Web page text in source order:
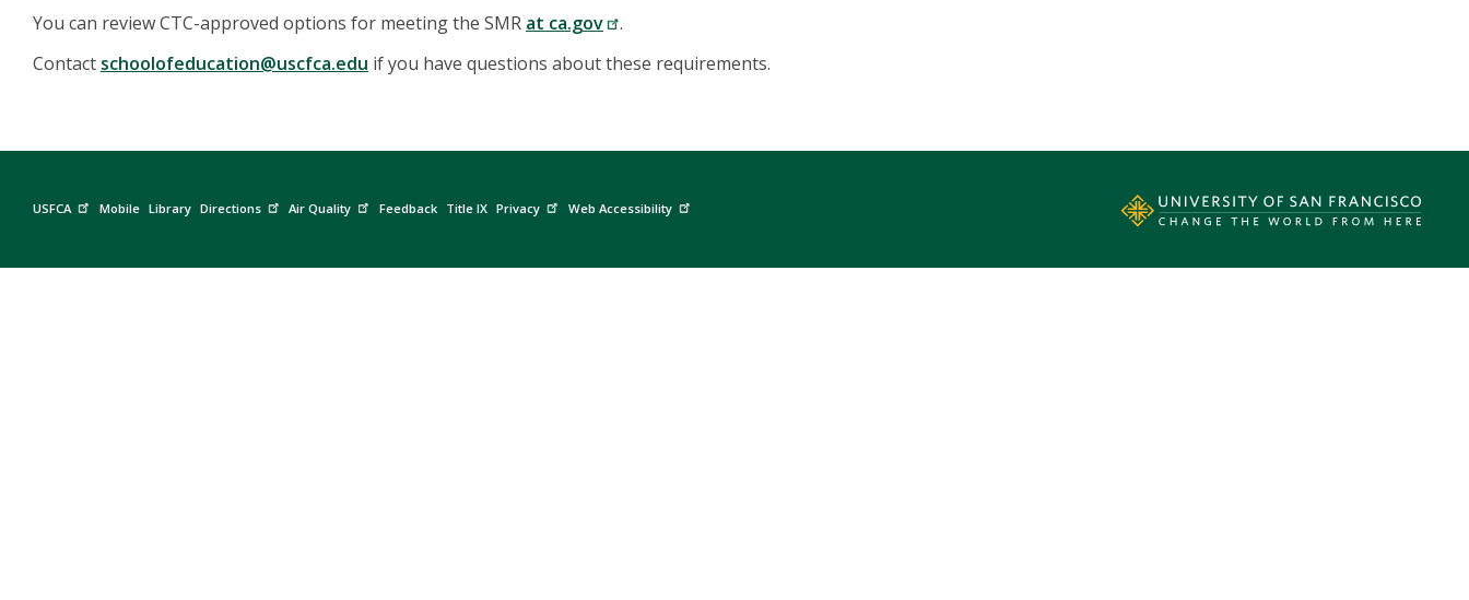
You can review CTC-approved options for meeting the SMR at ca.gov
.
Contact schoolofeducation@uscfca.edu if you have questions about these requirements.
USFCA Mobile Library Directions Air Quality Feedback Title IX Privacy Web Accessibility